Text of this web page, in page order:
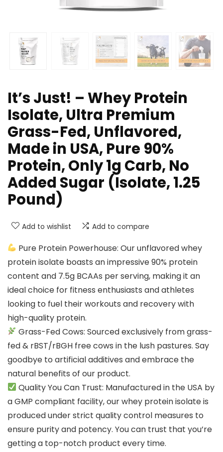
It’s Just! – Whey Protein
Isolate, Ultra Premium
Grass-Fed, Unflavored,
Made in USA, Pure 90%
Protein, Only 1g Carb, No
Added Sugar (Isolate, 1.25
Pound)
Add to wishlist Add to compare
Pure Protein Powerhouse: Our unflavored whey
protein isolate boasts an impressive 90% protein
content and 7.5g BCAAs per serving, making it an
ideal choice for fitness enthusiasts and athletes
looking to fuel their workouts and recovery with
high-quality protein.
Grass-Fed Cows: Sourced exclusively from grass-
fed & rBST/rBGH free cows in the lush pastures. Say
goodbye to artificial additives and embrace the
natural benefits of our product.
Quality You Can Trust: Manufactured in the USA by
a GMP compliant facility, our whey protein isolate is
produced under strict quality control measures to
ensure purity and potency. You can trust that you’re
getting a top-notch product every time.